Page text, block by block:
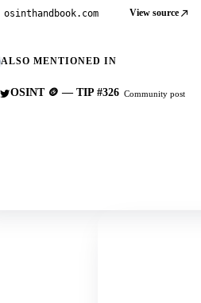
osinthandbook.com View source
ALSO MENTIONED IN
OSINT 🪙 — TIP #326 Community post